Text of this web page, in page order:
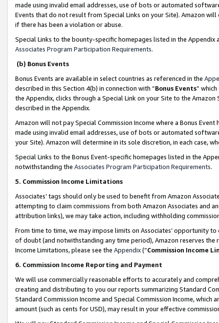
made using invalid email addresses, use of bots or automated
Events that do not result from Special Links on your Site). Amazon
if there has been a violation or abuse.
Special Links to the bounty-specific homepages listed in the
Associates Program Participation Requirements.
(b) Bonus Events
Bonus Events are available in select countries as referenced in the
described in this Section 4(b) in connection with “Bonus Events”
the Appendix, clicks through a Special Link on your Site to the
described in the Appendix.
Amazon will not pay Special Commission Income where a Bonus
made using invalid email addresses, use of bots or automated
your Site). Amazon will determine in its sole discretion, in each case,
Special Links to the Bonus Event-specific homepages listed in the
notwithstanding the Associates Program Participation Requirements.
5. Commission Income Limitations
Associates’ tags should only be used to benefit from Amazon
attempting to claim commissions from both Amazon Associates and
attribution links), we may take action, including withholding
From time to time, we may impose limits on Associates’ opportunity
of doubt (and notwithstanding any time period), Amazon reserves
Income Limitations, please see the Appendix(“Commission Income
6. Commission Income Reporting and Payment
We will use commercially reasonable efforts to accurately and
creating and distributing to you our reports summarizing Standard
Standard Commission Income and Special Commission Income,
amount (such as cents for USD), may result in your effective